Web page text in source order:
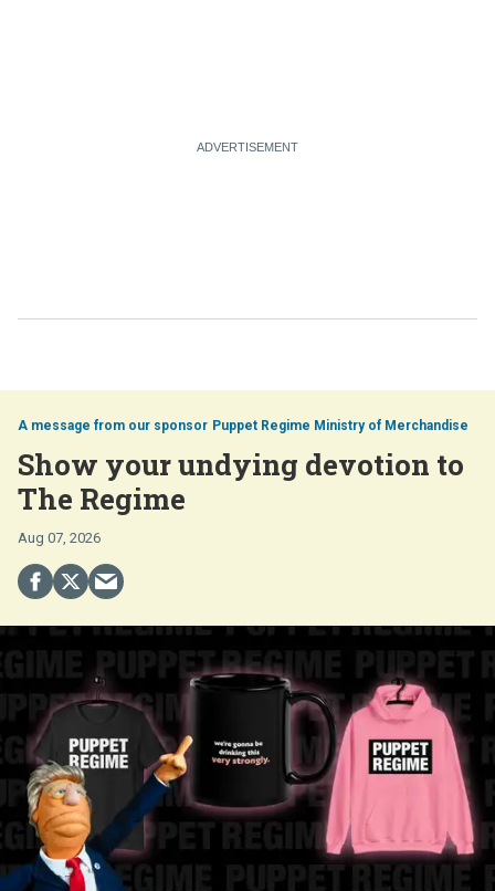
Puppet Regime Ministry of Merchandise
Show your undying devotion to
The Regime
Aug 07, 2026